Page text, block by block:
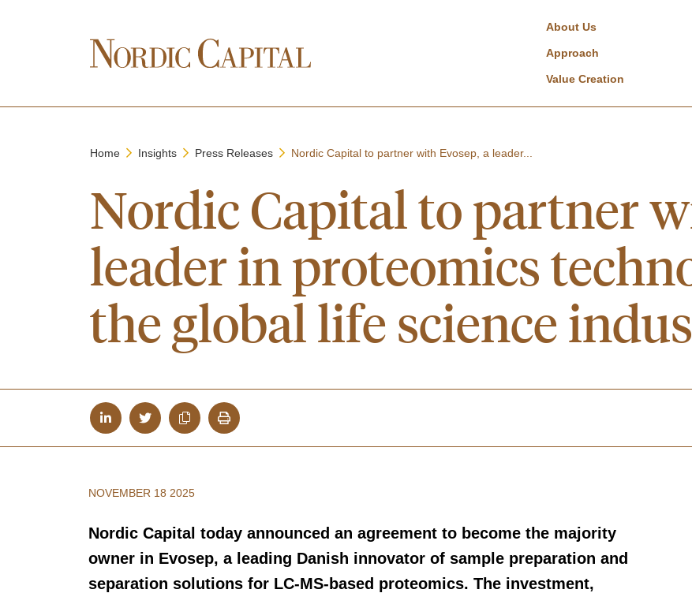
About Us
Approach
Value Creation
Home Insights Press Releases Nordic Capital to partner with Evosep, a leader...
Nordic Capital to partner
leader in proteomics
the global life science
NOVEMBER 18 2025
Nordic Capital today announced an agreement to become the majority
owner in Evosep, a leading Danish innovator of sample preparation and
separation solutions for LC-MS-based proteomics. The investment,